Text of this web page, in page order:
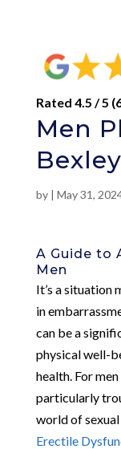
Rated 4.5 / 5
Men
by | May 31,
A Guide to
Men
It’s a situation
in
can be a
physical well-
health. For
particularly
world of sexual
Erectile